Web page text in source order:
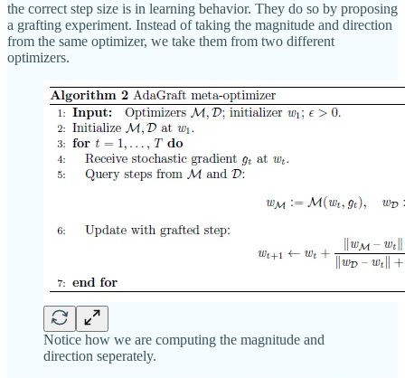
the correct step size is in learning behavior. They do so by proposing
a grafting experiment. Instead of taking the magnitude and direction
from the same optimizer, we take them from two different
optimizers.
Notice how we are computing the magnitude and
direction seperately.